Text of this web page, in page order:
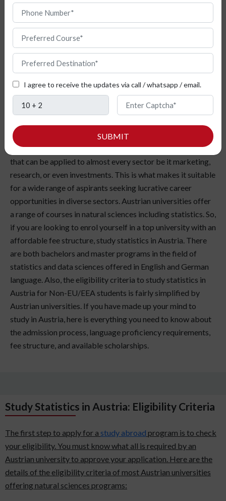
you
insights from a large pool of data, statistics is the field you
must choose for your higher studies. Statistics is a discipline
that can be applied to almost every sector be it marketing,
research, or even investments. This is what makes it suitable
for a wide range of aspirants seeking lucrative career
opportunities in diverse sectors. Austrian universities offer
a range of courses in natural sciences including statistics. So,
if you are looking to enrol yourself in a top university with an
affordable fee structure, study statistics in Austria. There
are both bachelors and master programs in the field of
statistics and data sciences offered in English and German
language. Also, the eligibility criteria to study statistics in
Austria for Non-EU/EEA students is fairly simplified by
Austrian universities. If you have made up your mind to
study in Austria, here is everything you need to know about
the admission process, language proficiency requirements,
fee structure, and available scholarships.
Study Statistics in Austria: Eligibility Criteria
The first step to apply for a study abroad program is to check
your eligibility. You must know what all is required by an
Austrian university to approve your application. Here are the
details of the eligibility criteria of most Austrian universities
offering natural sciences programs:
I agree to receive the updates via call / whatsapp / email.
SUBMIT